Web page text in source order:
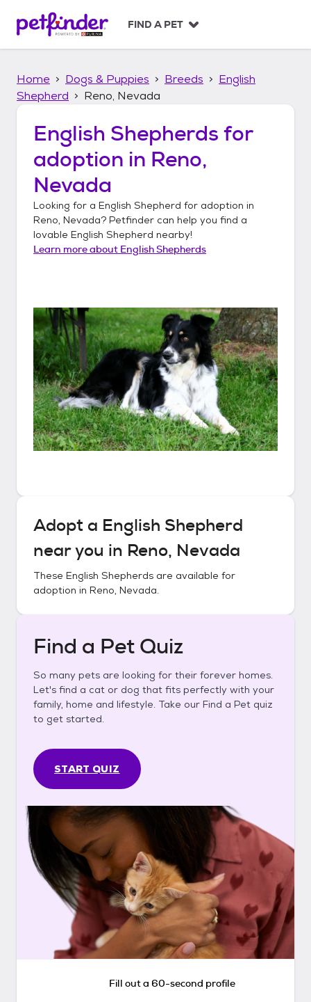
p
FIND A PET
Home Dogs & Puppies Breeds
English
Shepherd
Reno, Nevada
English Shepherds for
adoption in Reno,
Nevada
Looking for a English Shepherd for adoption in
Reno, Nevada? Petfinder can help you find a
lovable English Shepherd nearby!
Learn more about English Shepherds
Adopt a English Shepherd
near you in Reno, Nevada
These English Shepherds are available for
adoption in Reno, Nevada.
Find a Pet Quiz
So many pets are looking for their forever homes.
Let's find a cat or dog that fits perfectly with your
family, home and lifestyle. Take our Find a Pet quiz
to get started.
START QUIZ
Fill out a 60-second profile